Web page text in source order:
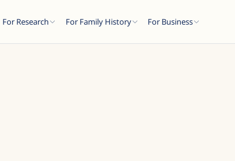
For Research For Family History For Business